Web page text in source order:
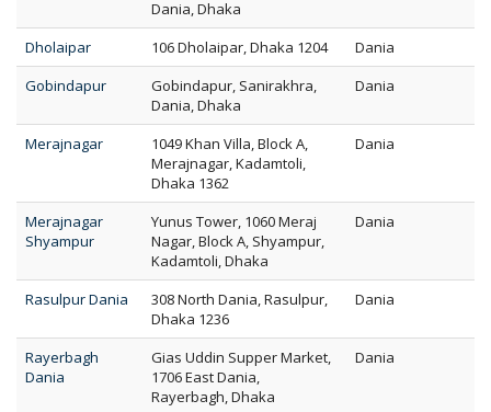
Dania, Dhaka
Dholaipar
106 Dholaipar, Dhaka 1204
Dania
Gobindapur
Gobindapur, Sanirakhra,
Dania, Dhaka
Dania
Merajnagar
1049 Khan Villa, Block A,
Merajnagar, Kadamtoli,
Dhaka 1362
Dania
Merajnagar
Shyampur
Yunus Tower, 1060 Meraj
Nagar, Block A, Shyampur,
Kadamtoli, Dhaka
Dania
Rasulpur Dania
308 North Dania, Rasulpur,
Dhaka 1236
Dania
Rayerbagh
Dania
Gias Uddin Supper Market,
1706 East Dania,
Rayerbagh, Dhaka
Dania